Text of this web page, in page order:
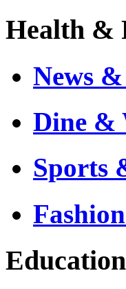
Health &
News
Dine &
Sports